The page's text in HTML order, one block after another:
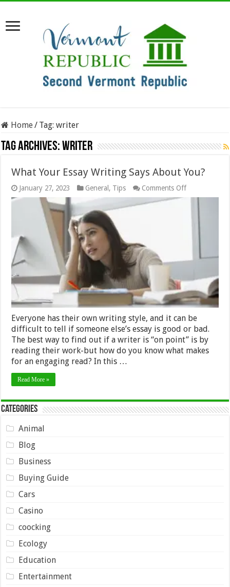
Home/ Tag:writer
Tag Archives:writer
What Your Essay Writing Says About You?
January 27, 2023 General , Tips Comments Offon
What
Everyone has their own writing style, and it can be
difficult to tell if someone else’s essay is good or bad.
The best way to find out if a writer is “on point” is by
reading their work-but how do you know what makes
for an engaging read? In this …
Read More »
Categories
Animal
Blog
Business
Buying Guide
Cars
Casino
coocking
Ecology
Education
Entertainment